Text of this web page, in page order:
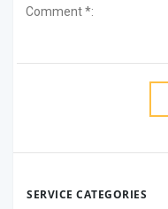
SERVICE CATEGORIES